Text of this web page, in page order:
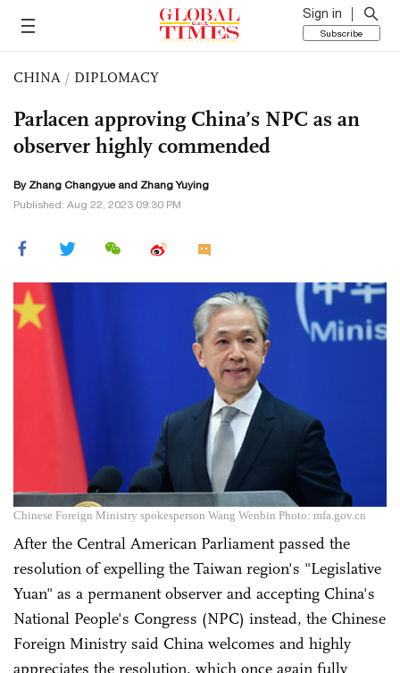
Sign in
Subscribe
CHINA / DIPLOMACY
Parlacen approving China’s NPC as an
observer highly commended
By Zhang Changyue and Zhang Yuying
Published: Aug 22, 2023 09:30 PM
Chinese Foreign Ministry spokesperson Wang Wenbin Photo: mfa.gov.cn
After the Central American Parliament passed the
resolution of expelling the Taiwan region's "Legislative
Yuan" as a permanent observer and accepting China's
National People's Congress (NPC) instead, the Chinese
Foreign Ministry said China welcomes and highly
appreciates the resolution, which once again fully